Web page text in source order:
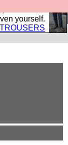
all made in
yourself.